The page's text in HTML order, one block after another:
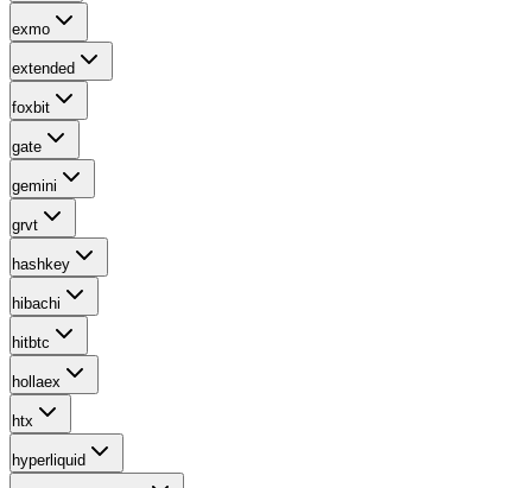
exmo
extended
foxbit
gate
gemini
grvt
hashkey
hibachi
hitbtc
hollaex
htx
hyperliquid